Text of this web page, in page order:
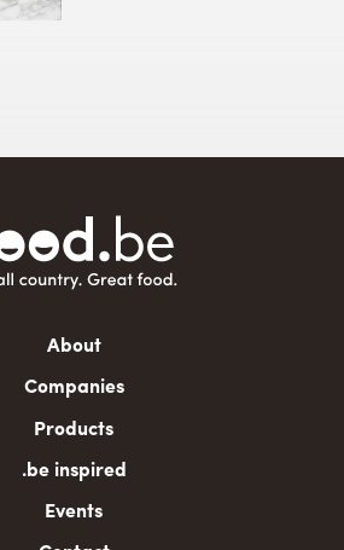
About
Companies
Products
.be inspired
Events